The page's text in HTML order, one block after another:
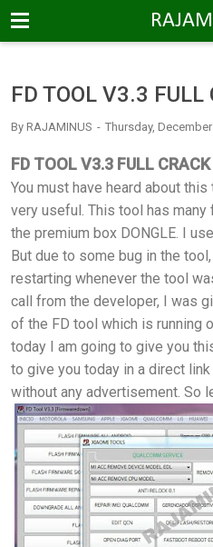
-->
FD TOOL V3.3 FULL
By RAJAMINUS Thursday,
FD TOOL V3.3 FULL CRACK
You must have heard about
very useful. This tool has
the premium box DONGLE. I
But due to some bug in the
restarting whenever the tool
call from the developer, I was
of the FD tool which is running
today I am going to give you
to give you today in a direct
without any advertisement. So